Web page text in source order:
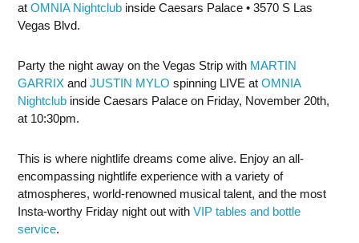
at OMNIA Nightclub inside Caesars Palace • 3570 S Las
Vegas Blvd.
Party the night away on the Vegas Strip with MARTIN
GARRIX and JUSTIN MYLO spinning LIVE at OMNIA
Nightclub inside Caesars Palace on Friday, November 20th,
at 10:30pm.
This is where nightlife dreams come alive. Enjoy an all-
encompassing nightlife experience with a variety of
atmospheres, world-renowned musical talent, and the most
Insta-worthy Friday night out with VIP tables and bottle
service.